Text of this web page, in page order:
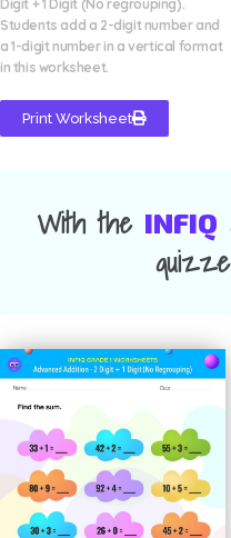
Digit + 1 Digit (No regrouping).
Students add a 2-digit number and
a 1-digit number in a vertical format
in this worksheet.
Print Worksheet
With the INFIQ